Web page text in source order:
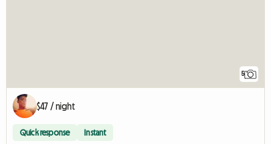
5
$47 / night
Quick response Instant